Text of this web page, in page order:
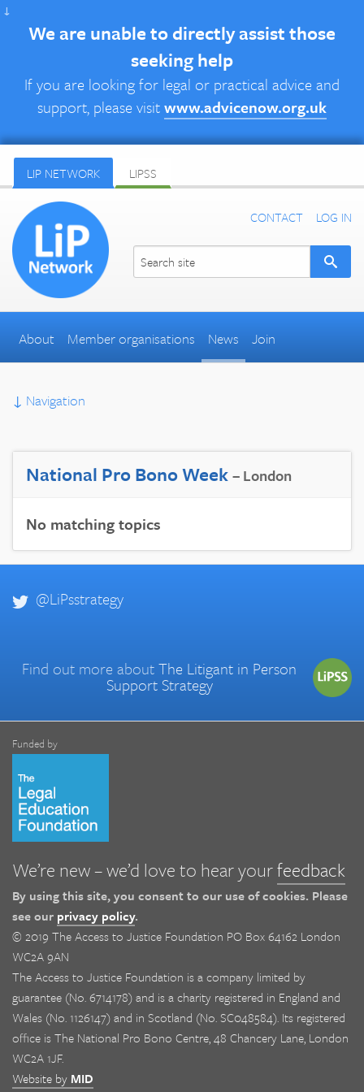
↓
We are unable to directly assist those
seeking help
If you are looking for legal or practical advice and
support, please visitwww.advicenow.org.uk
LIP NETWORK LIPSS
CONTACT LOG IN
About Member organisations News Join
↓ Navigation
National Pro Bono Week– London
No matching topics
@LiPsstrategy
Find out more aboutThe Litigant in Person
Support Strategy
Funded by
We’re new – we’d love to hear yourfeedback
By using this site, you consent to our use of cookies. Please
see our privacy policy.
© 2019 The Access to Justice Foundation PO Box 64162 London
WC2A 9AN
The Access to Justice Foundation is a company limited by
guarantee (No. 6714178) and is a charity registered in England and
Wales (No. 1126147) and in Scotland (No. SC048584). Its registered
office is The National Pro Bono Centre, 48 Chancery Lane, London
WC2A 1JF.
Website by MID